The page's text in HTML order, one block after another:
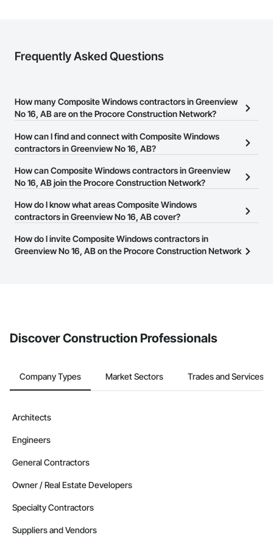
Frequently Asked Questions
How many Composite Windows contractors in Greenview
No 16, AB are on the Procore Construction Network?
There are currently 13 Composite Windows contractors in
Greenview No 16, AB on the Procore Construction Network.
How can I find and connect with Composite Windows
contractors in Greenview No 16, AB?
The Procore Construction Network allows you to search for
Composite Windows contractors in Greenview No 16, AB that
number or website on their business page so you can easily
connect with them.
How can Composite Windows contractors in Greenview
No 16, AB join the Procore Construction Network?
The Procore Construction Network is free and open to any
businesses in the construction industry. Click
at the top of
page.
How do I know what areas Composite Windows
contractors in Greenview No 16, AB cover?
Most businesses listed on the Procore Construction Network
have updated their service area. Select a business to view a
How do I invite Composite Windows contractors in
Greenview No 16, AB on the Procore Construction Network
Discover Construction Professionals
Company Types Market Sectors Trades and Services
Architects
Engineers
General Contractors
Owner / Real Estate Developers
Specialty Contractors
Suppliers and Vendors